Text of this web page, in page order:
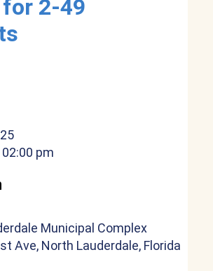
2-49
02:00 pm
Municipal Complex
Ave, North Lauderdale, Florida